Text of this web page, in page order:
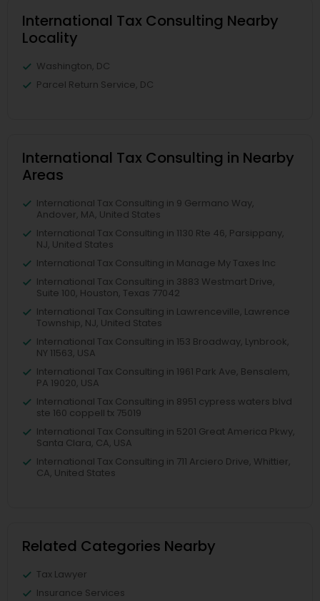
International Tax Consulting Nearby
Locality
Washington, DC
Parcel Return Service, DC
International Tax Consulting in Nearby
Areas
International Tax Consulting in 9 Germano Way,
Andover, MA, United States
International Tax Consulting in 1130 Rte 46, Parsippany,
NJ, United States
International Tax Consulting in Manage My Taxes Inc
International Tax Consulting in 3883 Westmart Drive,
Suite 100, Houston, Texas 77042
International Tax Consulting in Lawrenceville, Lawrence
Township, NJ, United States
International Tax Consulting in 153 Broadway, Lynbrook,
NY 11563, USA
International Tax Consulting in 1961 Park Ave, Bensalem,
PA 19020, USA
International Tax Consulting in 8951 cypress waters blvd
ste 160 coppell tx 75019
International Tax Consulting in 5201 Great America Pkwy,
Santa Clara, CA, USA
International Tax Consulting in 711 Arciero Drive, Whittier,
CA, United States
Related Categories Nearby
Tax Lawyer
Insurance Services